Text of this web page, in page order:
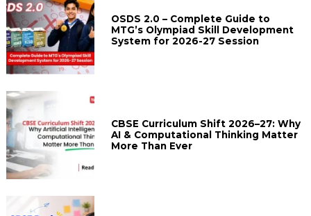
OSDS 2.0 – Complete Guide to
MTG’s Olympiad Skill Development
System for 2026-27 Session
CBSE Curriculum Shift 2026–27: Why
AI & Computational Thinking Matter
More Than Ever